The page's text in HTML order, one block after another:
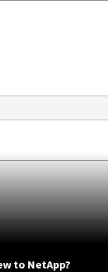
to NetApp?